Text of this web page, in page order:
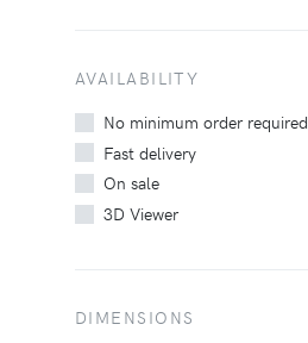
AVAILABILITY
No minimum order required
Fast delivery
On sale
3D Viewer
DIMENSIONS